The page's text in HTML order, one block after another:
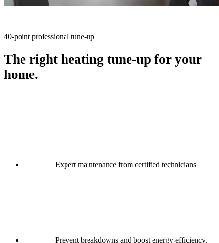
40-point professional tune-up
The right heating tune-up for your
home.
Expert maintenance from certified technicians.
Prevent breakdowns and boost energy-efficiency.